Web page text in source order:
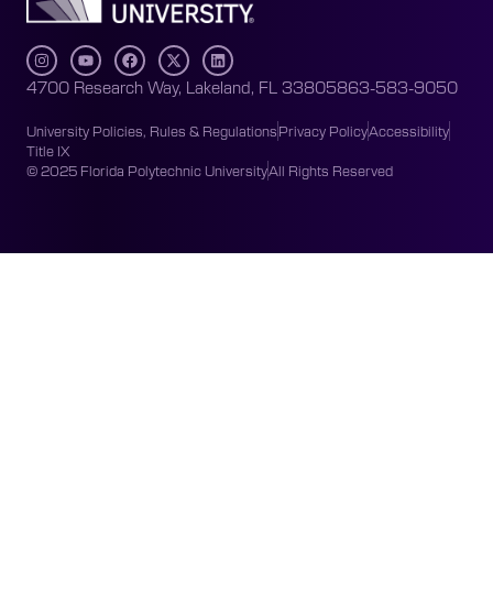
4700 Research Way, Lakeland, FL 33805863-583-9050
University Policies, Rules & RegulationsPrivacy PolicyAccessibility
Title IX
© 2025 Florida Polytechnic UniversityAll Rights Reserved